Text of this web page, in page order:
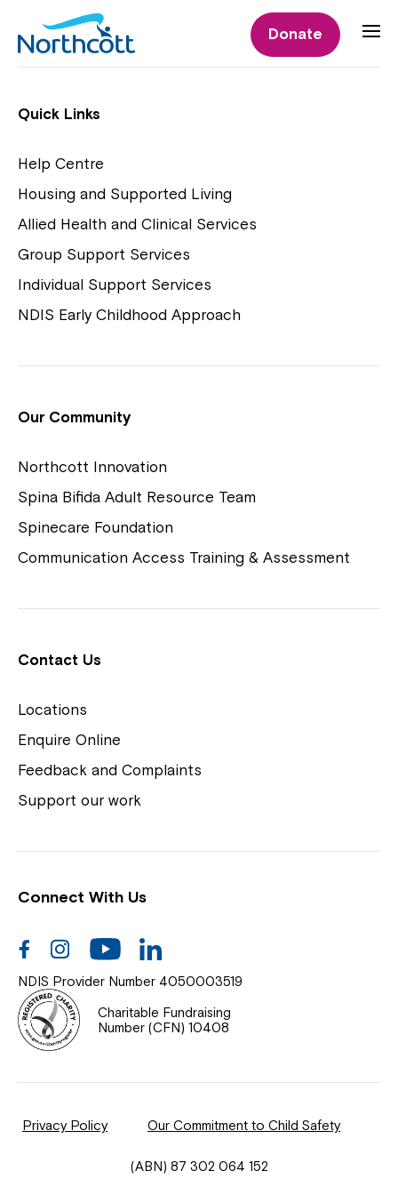
Donate
Individual Supports
NDIS Early Childhood Approach
Playgroups
View Housing Vacancies
Careers
Help Centre
News
Documents & Policies
Contact Us
Feedback
Northcott Innovation
Spina Bifida Adult Resource Team
Quick Links
Help Centre
Housing and Supported Living
Allied Health and Clinical Services
Group Support Services
Individual Support Services
NDIS Early Childhood Approach
Our Community
Northcott Innovation
Spina Bifida Adult Resource Team
Spinecare Foundation
Communication Access Training & Assessment
Contact Us
Locations
Enquire Online
Feedback and Complaints
Support our work
Connect With Us
FacebookInstagramYoutube
NDIS Provider Number 4050003519
Charitable Fundraising
Number (CFN) 10408
Privacy Policy Our Commitment to Child Safety
(ABN) 87 302 064 152
Northcott!
Welcome to our new website.
to your Service Manager, Service
Coordinator or call us on